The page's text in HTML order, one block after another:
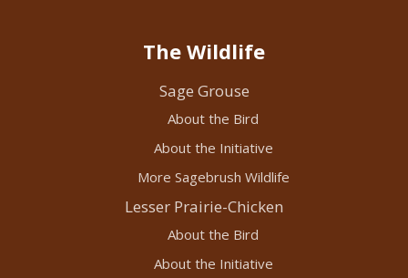
The Wildlife
Sage Grouse
About the Bird
About the Initiative
More Sagebrush Wildlife
Lesser Prairie-Chicken
About the Bird
About the Initiative